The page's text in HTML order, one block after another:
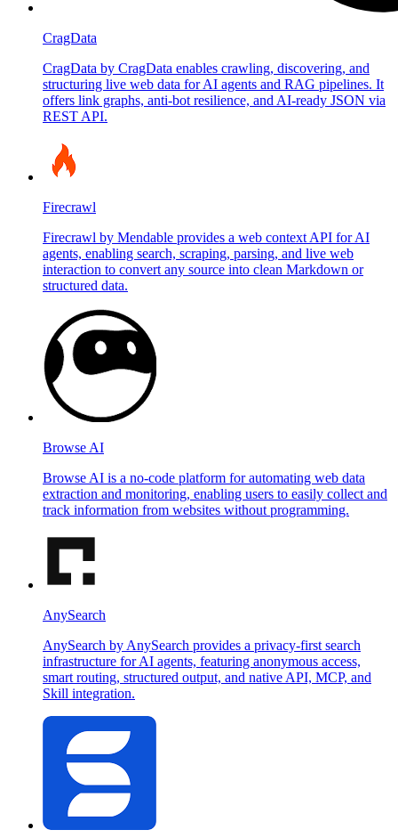
CragData
CragData by CragData enables crawling, discovering, and
structuring live web data for AI agents and RAG pipelines. It
offers link graphs, anti-bot resilience, and AI-ready JSON via
REST API.
Firecrawl
Firecrawl by Mendable provides a web context API for AI
agents, enabling search, scraping, parsing, and live web
interaction to convert any source into clean Markdown or
structured data.
Browse AI
Browse AI is a no-code platform for automating web data
extraction and monitoring, enabling users to easily collect and
track information from websites without programming.
AnySearch
AnySearch by AnySearch provides a privacy-first search
infrastructure for AI agents, featuring anonymous access,
smart routing, structured output, and native API, MCP, and
Skill integration.